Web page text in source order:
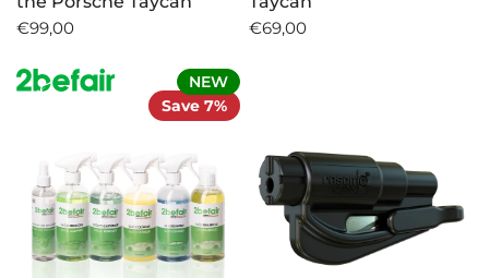
€99,00
€69,00
Save 7%
NEW